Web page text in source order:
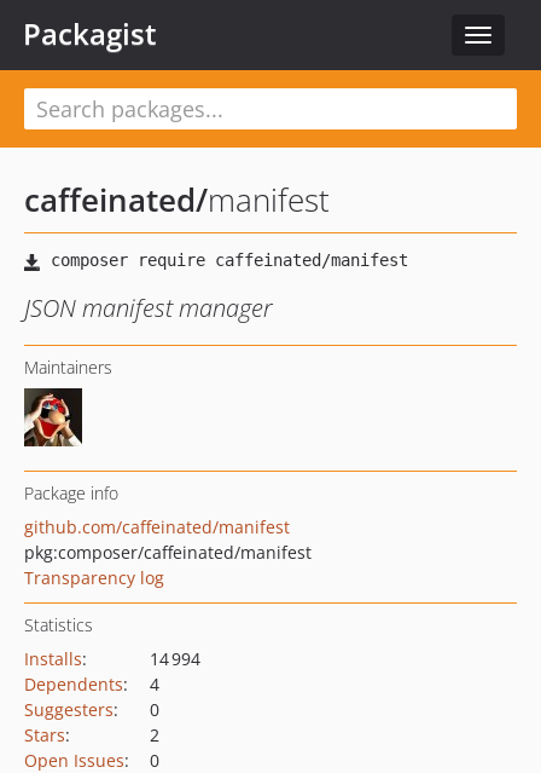
Toggle
Packagist
caffeinated/manifest
JSON manifest manager
Maintainers
Package info
github.com/caffeinated/manifest
pkg:composer/caffeinated/manifest
Transparency log
Statistics
Installs:
14 994
Dependents:
4
Suggesters:
0
Stars:
2
Open Issues: 0